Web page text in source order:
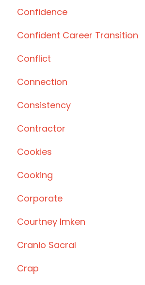
Confidence
Confident Career Transition
Conflict
Connection
Consistency
Contractor
Cookies
Cooking
Corporate
Courtney Imken
Cranio Sacral
Crap